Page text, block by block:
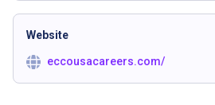
Website
eccousacareers.com/